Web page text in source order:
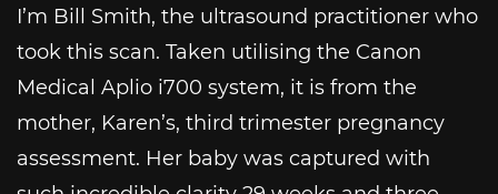
I’m Bill Smith, the ultrasound practitioner who
took this scan. Taken utilising the Canon
Medical Aplio i700 system, it is from the
mother, Karen’s, third trimester pregnancy
assessment. Her baby was captured with